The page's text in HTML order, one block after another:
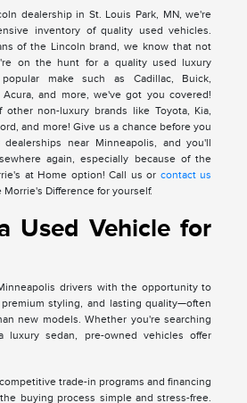
dealership in St. Louis Park, MN, we're
inventory of quality used vehicles.
of the Lincoln brand, we know that not
on the hunt for a quality used luxury
make such as Cadillac, Buick,
Acura, and more, we've got you covered!
non-luxury brands like Toyota, Kia,
and more! Give us a chance before you
near Minneapolis, and you'll
again, especially because of the
at Home option! Call us or contact us
Difference for yourself.
Used Vehicle for
drivers with the opportunity to
styling, and lasting quality—often
new models. Whether you're searching
sedan, pre-owned vehicles offer
trade-in programs and financing
buying process simple and stress-free.